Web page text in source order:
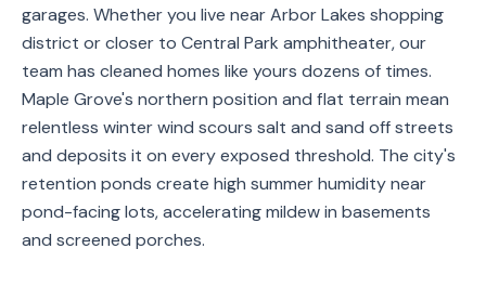
(651)
206-
6757
garages. Whether you live near Arbor Lakes shopping
district or closer to Central Park amphitheater, our
team has cleaned homes like yours dozens of times.
Maple Grove's northern position and flat terrain mean
relentless winter wind scours salt and sand off streets
and deposits it on every exposed threshold. The city's
retention ponds create high summer humidity near
pond-facing lots, accelerating mildew in basements
and screened porches.